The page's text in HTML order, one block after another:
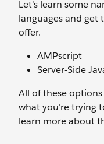
Let's learn some
languages and get
offer.
AMPscript
Server-Side
All of these
what you're trying
learn more about